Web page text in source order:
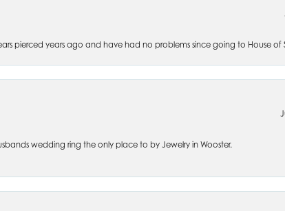
pierced years ago and have had no problems since going to House of
wedding ring the only place to by Jewelry in Wooster.